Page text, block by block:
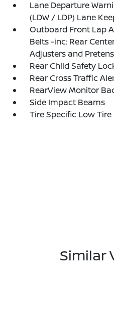
Lane Departure
(LDW / LDP) Lane
Outboard Front Lap
Belts -inc: Rear
Adjusters and
Rear Child Safety
Rear Cross Traffic
RearView Monitor
Side Impact Beams
Tire Specific Low
Similar